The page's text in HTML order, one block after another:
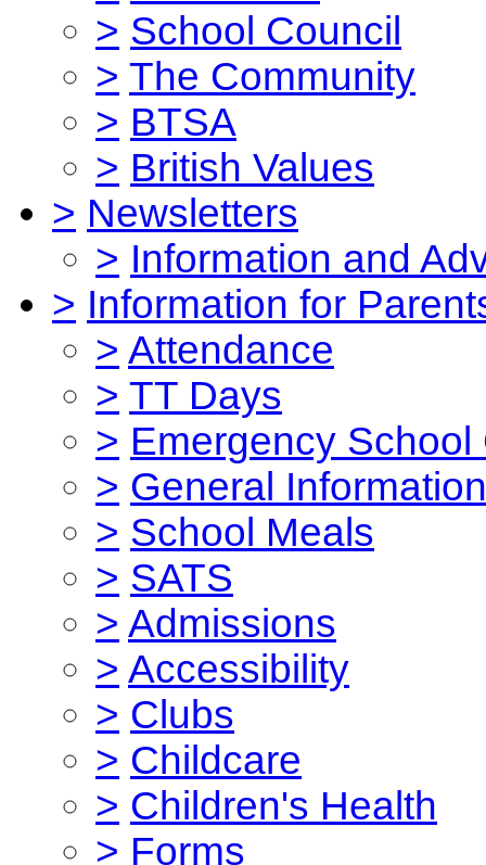
> School Council
> The Community
> BTSA
> British Values
> Newsletters
> Information and
> Information for
> Attendance
> TT Days
> Emergency School
> General Information
> School Meals
> SATS
> Admissions
> Accessibility
> Clubs
> Childcare
> Children's Health
> Forms